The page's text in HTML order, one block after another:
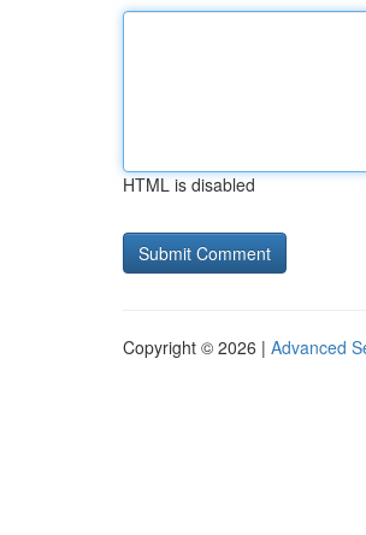
HTML is disabled
Copyright © 2026 | Advanced